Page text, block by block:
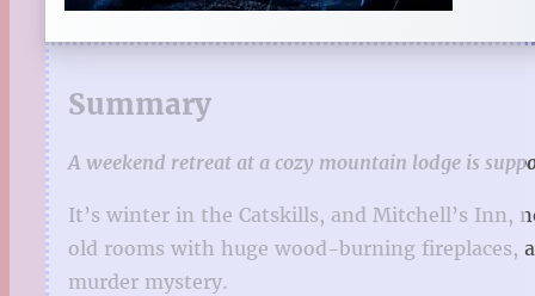
Summary
A weekend retreat at a cozy mountain lodge is
It’s winter in the Catskills, and Mitchell’s Inn,
old rooms with huge wood-burning fireplaces,
murder mystery.